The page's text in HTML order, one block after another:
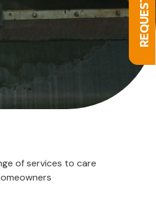
of services to care